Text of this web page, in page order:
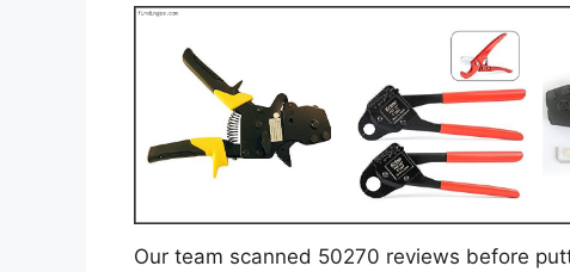
Our team scanned 50270 reviews before